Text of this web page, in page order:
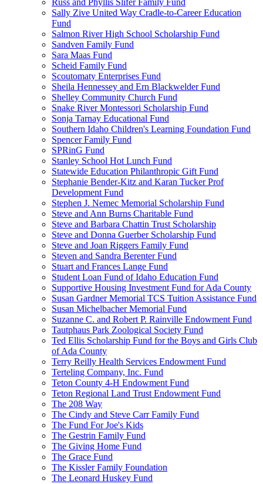
Russ and Phyllis Slifer Family Fund
Sally Zive United Way Cradle-to-Career Education
Fund
Salmon River High School Scholarship Fund
Sandven Family Fund
Sara Maas Fund
Scheid Family Fund
Scoutomaty Enterprises Fund
Sheila Hennessey and Ern Blackwelder Fund
Shelley Community Church Fund
Snake River Montessori Scholarship Fund
Sonja Tarnay Educational Fund
Southern Idaho Children's Learning Foundation Fund
Spencer Family Fund
SPRinG Fund
Stanley School Hot Lunch Fund
Statewide Education Philanthropic Gift Fund
Stephanie Bender-Kitz and Karan Tucker Prof
Development Fund
Stephen J. Nemec Memorial Scholarship Fund
Steve and Ann Burns Charitable Fund
Steve and Barbara Chattin Trust Scholarship
Steve and Donna Guerber Scholarship Fund
Steve and Joan Riggers Family Fund
Steven and Sandra Berenter Fund
Stuart and Frances Lange Fund
Student Loan Fund of Idaho Education Fund
Supportive Housing Investment Fund for Ada County
Susan Gardner Memorial TCS Tuition Assistance Fund
Susan Michelbacher Memorial Fund
Suzanne C. and Robert P. Rainville Endowment Fund
Tautphaus Park Zoological Society Fund
Ted Ellis Scholarship Fund for the Boys and Girls Club
of Ada County
Terry Reilly Health Services Endowment Fund
Terteling Company, Inc. Fund
Teton County 4-H Endowment Fund
Teton Regional Land Trust Endowment Fund
The 208 Way
The Cindy and Steve Carr Family Fund
The Fund For Joe's Kids
The Gestrin Family Fund
The Giving Home Fund
The Grace Fund
The Kissler Family Foundation
The Leonard Huskey Fund